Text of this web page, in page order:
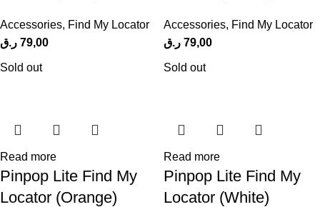
Accessories, Find My Locator
79,00 ر.ق
Accessories, Find My Locator
79,00 ر.ق
Sold out
Read more
Pinpop Lite Find My
Locator (Orange)
Sold out
Read more
Pinpop Lite Find My
Locator (White)